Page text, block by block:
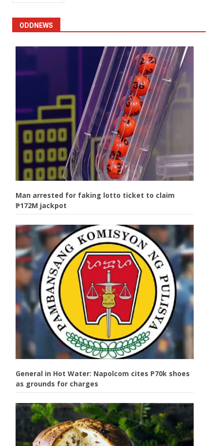
ODDNEWS
Man arrested for faking lotto ticket to claim
₱172M jackpot
General in Hot Water: Napolcom cites P70k shoes
as grounds for charges